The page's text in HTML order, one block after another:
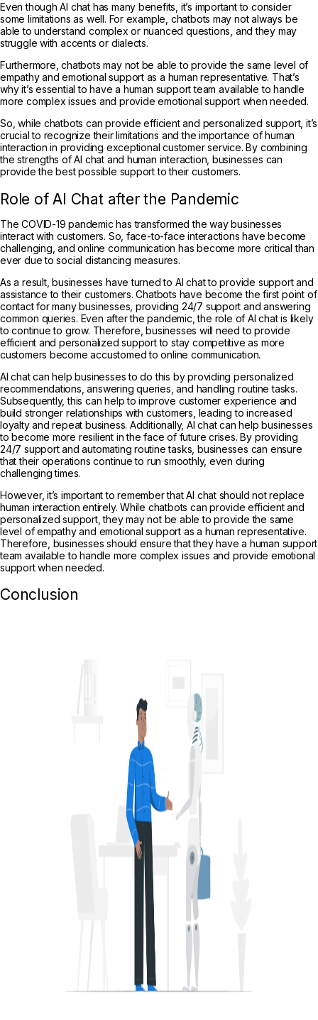
Even though AI chat has many benefits, it’s important to consider
some limitations as well. For example, chatbots may not always be
able to understand complex or nuanced questions, and they may
struggle with accents or dialects.
Furthermore, chatbots may not be able to provide the same level of
empathy and emotional support as a human representative. That’s
why it’s essential to have a human support team available to handle
more complex issues and provide emotional support when needed.
So, while chatbots can provide efficient and personalized support, it’s
crucial to recognize their limitations and the importance of human
interaction in providing exceptional customer service. By combining
the strengths of AI chat and human interaction, businesses can
provide the best possible support to their customers.
Role of AI Chat after the Pandemic
The COVID-19 pandemic has transformed the way businesses
interact with customers. So, face-to-face interactions have become
challenging, and online communication has become more critical than
ever due to social distancing measures.
As a result, businesses have turned to AI chat to provide support and
assistance to their customers. Chatbots have become the first point of
contact for many businesses, providing 24/7 support and answering
common queries. Even after the pandemic, the role of AI chat is likely
to continue to grow. Therefore, businesses will need to provide
efficient and personalized support to stay competitive as more
customers become accustomed to online communication.
AI chat can help businesses to do this by providing personalized
recommendations, answering queries, and handling routine tasks.
Subsequently, this can help to improve customer experience and
build stronger relationships with customers, leading to increased
loyalty and repeat business. Additionally, AI chat can help businesses
to become more resilient in the face of future crises. By providing
24/7 support and automating routine tasks, businesses can ensure
that their operations continue to run smoothly, even during
challenging times.
However, it’s important to remember that AI chat should not replace
human interaction entirely. While chatbots can provide efficient and
personalized support, they may not be able to provide the same
level of empathy and emotional support as a human representative.
Therefore, businesses should ensure that they have a human support
team available to handle more complex issues and provide emotional
support when needed.
Conclusion